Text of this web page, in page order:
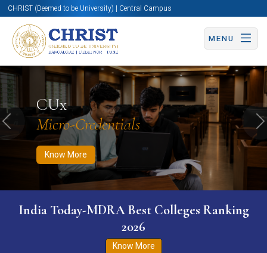
CHRIST (Deemed to be University) | Central Campus
MENU
CUx
Micro-Credentials
Know More
Know More Apply Now Apply Now
Previous
India Today-MDRA Best Colleges Ranking
2026
Know More